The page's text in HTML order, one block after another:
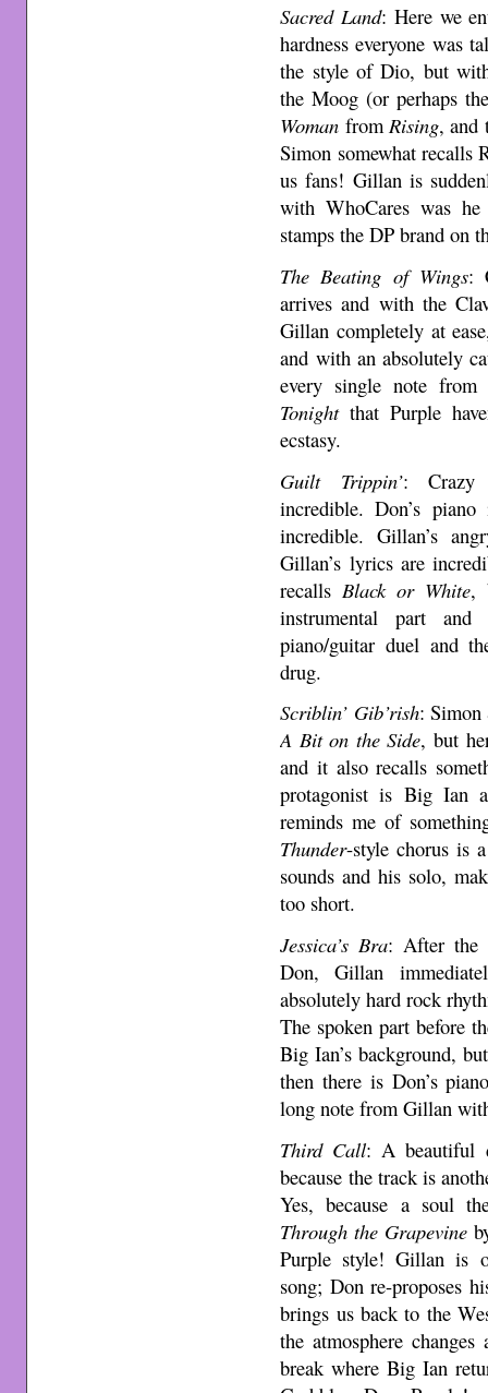
Sacred Land: Here we
hardness everyone was
the style of Dio, but
the Moog (or perhaps
Woman from Rising, and
Simon somewhat recalls
us fans! Gillan is
with WhoCares was
stamps the DP brand on
The Beating of Wings:
arrives and with the
Gillan completely at
and with an absolutely
every single note
Tonightthat Purple
ecstasy.
Guilt Trippin’: Crazy
incredible. Don’s
incredible. Gillan’s
Gillan’s lyrics are
recalls Black or White,
instrumental part
piano/guitar duel and
drug.
Scriblin’ Gib’rish: Simon
A Bit on the Side, but
and it also recalls
protagonist is Big Ian
reminds me of
Thunder-style chorus is
sounds and his solo,
too short.
Jessica’s Bra: After the
Don, Gillan
absolutely hard rock
The spoken part before
Big Ian’s background,
then there is Don’s
long note from Gillan
Third Call: A beautiful
because the track is
Yes, because a soul
Through the Grapevine
Purple style! Gillan is
song; Don re-proposes
brings us back to the
the atmosphere
break where Big Ian